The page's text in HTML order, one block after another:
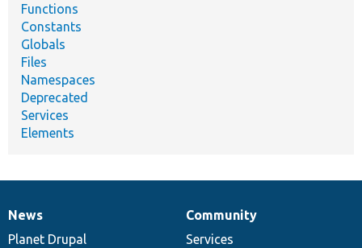
Functions
Constants
Globals
Files
Namespaces
Deprecated
Services
Elements
News
items
News
Planet Drupal
Our
community
Community
Services
Documentation
Drupal
code
Governance
of